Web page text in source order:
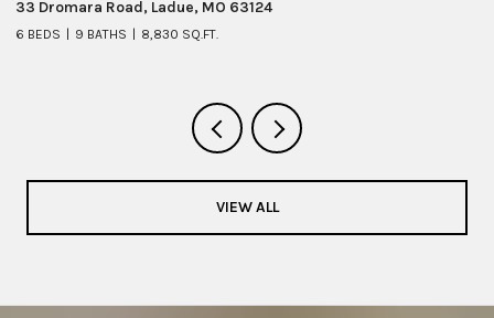
33 Dromara Road, Ladue, MO 63124
6 BEDS 9 BATHS 8,830 SQ.FT.
VIEW ALL